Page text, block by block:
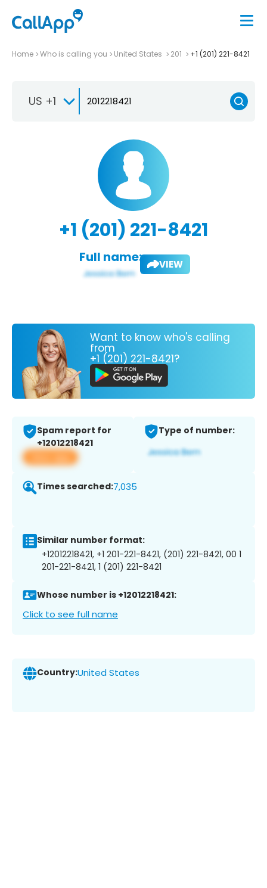
Home Who is calling you United States 201 +1 (201) 221-8421
US +1
+1 (201) 221-8421
Full name: VIEW
Want to know who's calling
from
+1 (201) 221-8421?
Spam report for
+12012218421
View app
Type of number:
Times searched:7,035
Similar number format:
+12012218421, +1 201-221-8421, (201) 221-8421, 00 1
201-221-8421, 1 (201) 221-8421
Whose number is +12012218421:
Click to see full name
Country:United States